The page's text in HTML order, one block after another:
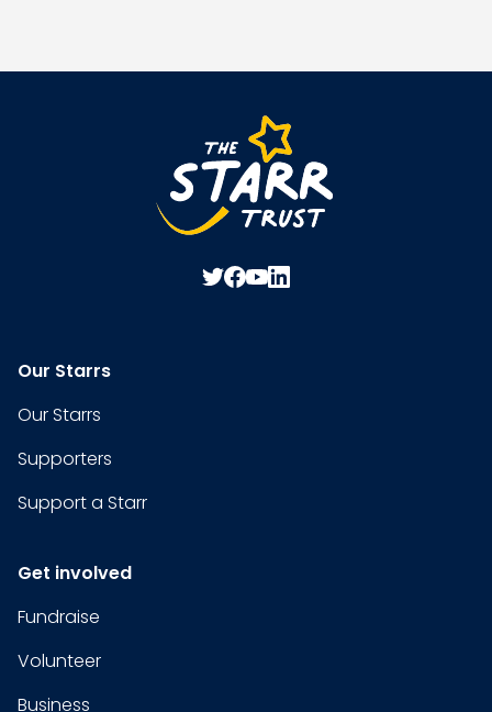
Our Starrs
Our Starrs
Supporters
Support a Starr
Get involved
Fundraise
Volunteer
Business